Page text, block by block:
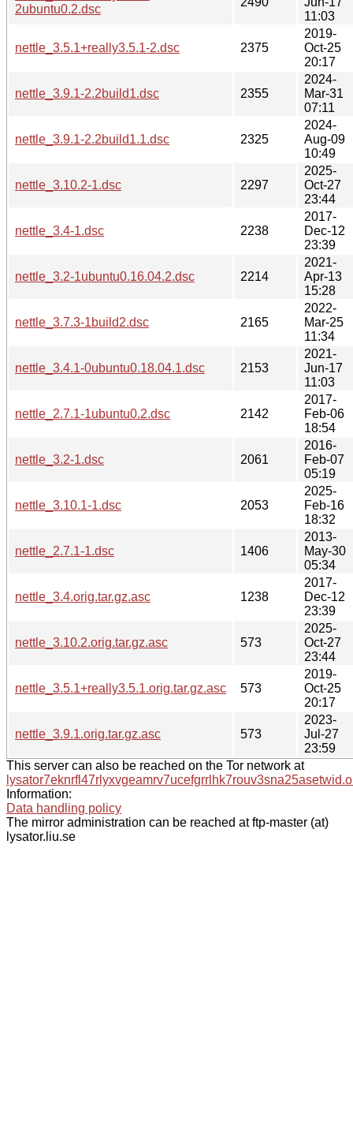
2ubuntu0.2.dsc
11:03
nettle_3.5.1+really3.5.1-2.dsc 2375
2019-
Oct-25
20:17
nettle_3.9.1-2.2build1.dsc 2355
2024-
Mar-31
07:11
nettle_3.9.1-2.2build1.1.dsc 2325
2024-
Aug-09
10:49
nettle_3.10.2-1.dsc 2297
2025-
Oct-27
23:44
nettle_3.4-1.dsc 2238
2017-
Dec-12
23:39
nettle_3.2-1ubuntu0.16.04.2.dsc 2214
2021-
Apr-13
15:28
nettle_3.7.3-1build2.dsc 2165
2022-
Mar-25
11:34
nettle_3.4.1-0ubuntu0.18.04.1.dsc 2153
2021-
Jun-17
11:03
nettle_2.7.1-1ubuntu0.2.dsc 2142
2017-
Feb-06
18:54
nettle_3.2-1.dsc 2061
2016-
Feb-07
05:19
nettle_3.10.1-1.dsc 2053
2025-
Feb-16
18:32
nettle_2.7.1-1.dsc 1406
2013-
May-30
05:34
nettle_3.4.orig.tar.gz.asc 1238
2017-
Dec-12
23:39
nettle_3.10.2.orig.tar.gz.asc 573
2025-
Oct-27
23:44
nettle_3.5.1+really3.5.1.orig.tar.gz.asc 573
2019-
Oct-25
20:17
nettle_3.9.1.orig.tar.gz.asc 573
2023-
Jul-27
23:59
This server can also be reached on the Tor network at
Information:
Data handling policy
The mirror administration can be reached at ftp-master (at)
lysator.liu.se